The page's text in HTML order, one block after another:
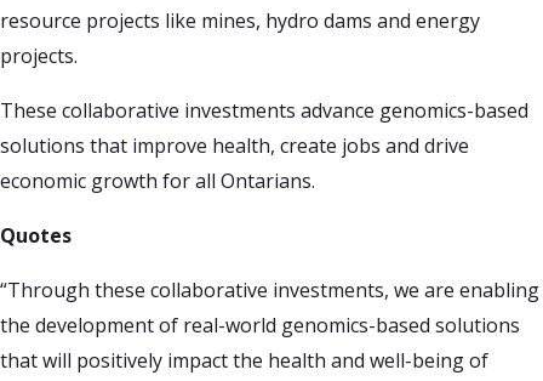
resource projects like mines, hydro dams and energy
projects.
These collaborative investments advance genomics-based
solutions that improve health, create jobs and drive
economic growth for all Ontarians.
Quotes
“Through these collaborative investments, we are enabling
the development of real-world genomics-based solutions
that will positively impact the health and well-being of